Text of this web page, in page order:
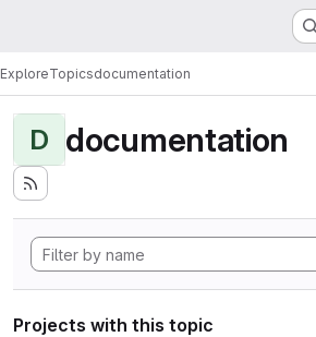
ExploreTopicsdocumentation
D documentation
Projects with this topic